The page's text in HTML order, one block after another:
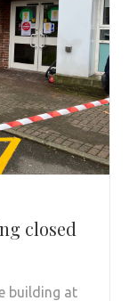
closed
building at